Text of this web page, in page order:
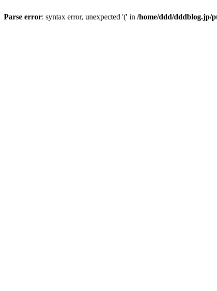
Parse error: syntax error, unexpected '(' in /home/ddd/dddblog.jp/